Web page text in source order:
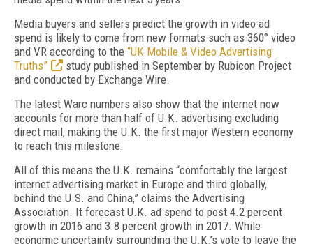
Media buyers and sellers predict the growth in video ad
spend is likely to come from new formats such as 360° video
and VR according to the “UK Mobile & Video Advertising
Truths”
study published in September by Rubicon Project
and conducted by Exchange Wire.
The latest Warc numbers also show that the internet now
accounts for more than half of U.K. advertising excluding
direct mail, making the U.K. the first major Western economy
to reach this milestone.
All of this means the U.K. remains “comfortably the largest
internet advertising market in Europe and third globally,
behind the U.S. and China,” claims the Advertising
Association. It forecast U.K. ad spend to post 4.2 percent
growth in 2016 and 3.8 percent growth in 2017. While
economic uncertainty surrounding the U.K.’s vote to leave the